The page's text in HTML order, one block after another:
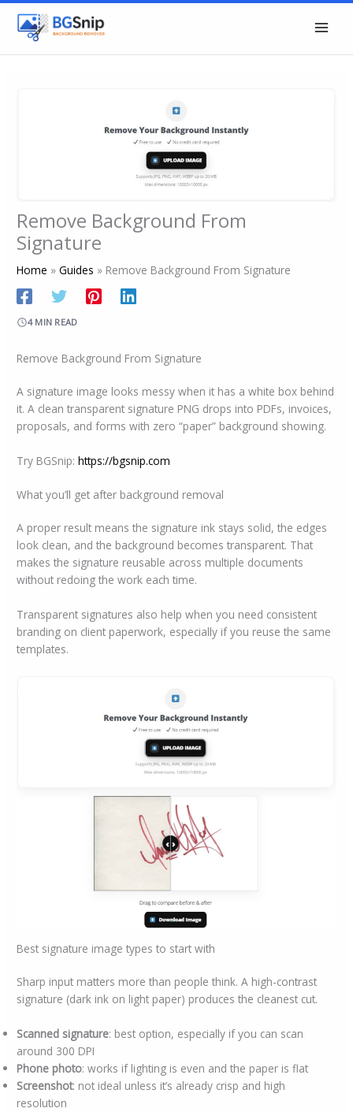
Skip
content
Remove Background From
Signature
Home Guides Remove Background From Signature
4 MIN READ
Remove Background From Signature
A signature image looks messy when it has a white box behind
it. A clean transparent signature PNG drops into PDFs, invoices,
proposals, and forms with zero “paper” background showing.
Try BGSnip:https://bgsnip.com
What you’ll get after background removal
A proper result means the signature ink stays solid, the edges
look clean, and the background becomes transparent. That
makes the signature reusable across multiple documents
without redoing the work each time.
Transparent signatures also help when you need consistent
branding on client paperwork, especially if you reuse the same
templates.
Best signature image types to start with
Sharp input matters more than people think. A high-contrast
signature (dark ink on light paper) produces the cleanest cut.
Scanned signature: best option, especially if you can scan
around 300 DPI
Phone photo: works if lighting is even and the paper is flat
Screenshot: not ideal unless it’s already crisp and high
resolution